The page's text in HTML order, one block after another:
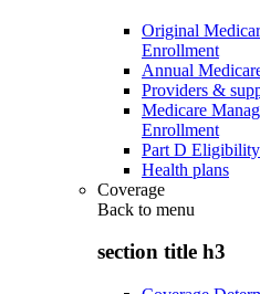
Original
Enrollment
Annual
Providers &
Medicare
Enrollment
Part D
Health plans
Coverage
Back to menu
section title h3